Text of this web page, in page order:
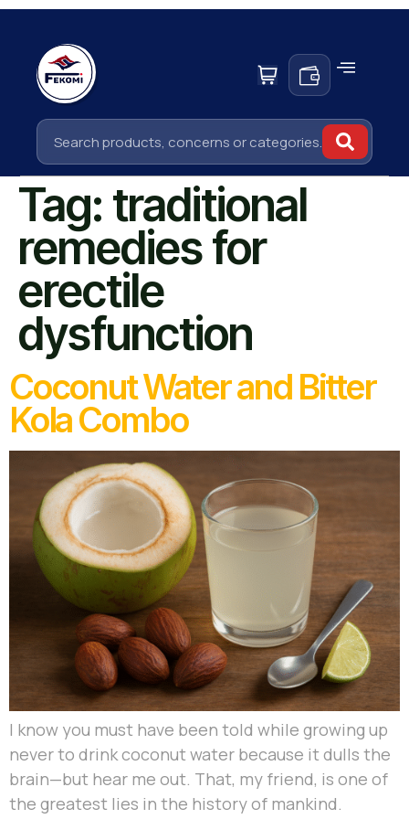
Tag: traditional
remedies for
erectile
dysfunction
Coconut Water and Bitter
Kola Combo
I know you must have been told while growing up
never to drink coconut water because it dulls the
brain—but hear me out. That, my friend, is one of
the greatest lies in the history of mankind.